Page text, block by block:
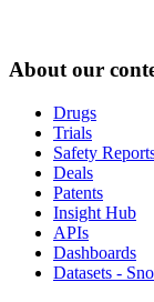
About our
Drugs
Trials
Safety
Deals
Patents
Insight Hub
APIs
Dashboards
Datasets -